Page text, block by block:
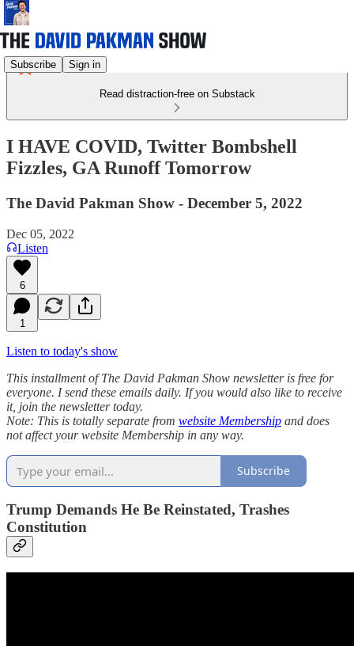
Subscribe Sign in
Read distraction-free on Substack
I HAVE COVID, Twitter Bombshell
Fizzles, GA Runoff Tomorrow
The David Pakman Show - December 5, 2022
Dec 05, 2022
Listen
6
1
Listen to today's show
This installment of The David Pakman Show newsletter is free for
everyone. I send these emails daily. If you would also like to receive
it, join the newsletter today.
Note: This is totally separate from website Membership and does
not affect your website Membership in any way.
Subscribe
Trump Demands He Be Reinstated, Trashes
Constitution